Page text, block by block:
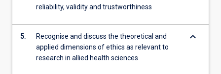
reliability, validity and trustworthiness
5.
Recognise and discuss the theoretical and
applied dimensions of ethics as relevant to
research in allied health sciences
keyboard_arrow_down